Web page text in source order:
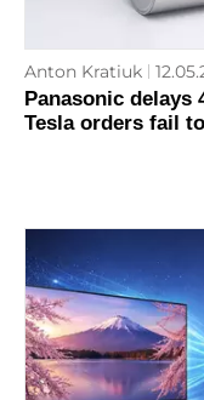
Anton Kratiuk
Panasonic delays
Tesla orders fail